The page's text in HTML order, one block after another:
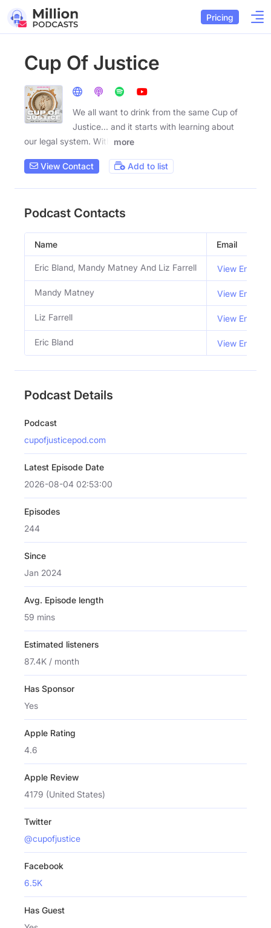
Pricing
Cup Of Justice
We all want to drink from the same Cup of
Justice... and it starts with learning about
our legal system. With
more
View Contact Add to list
Podcast Contacts
Name Email
Eric Bland, Mandy Matney And Liz Farrell View Email
Mandy Matney View Email
Liz Farrell View Email
Eric Bland View Email
Podcast Details
Podcast
cupofjusticepod.com
Latest Episode Date
2026-08-04 02:53:00
Episodes
244
Since
Jan 2024
Avg. Episode length
59 mins
Estimated listeners
87.4K / month
Has Sponsor
Yes
Apple Rating
4.6
Apple Review
4179 (United States)
Twitter
@cupofjustice
Facebook
6.5K
Has Guest